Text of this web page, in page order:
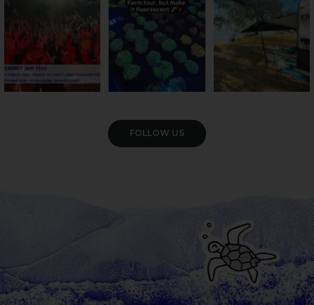
33 104
VIEW GALLERY